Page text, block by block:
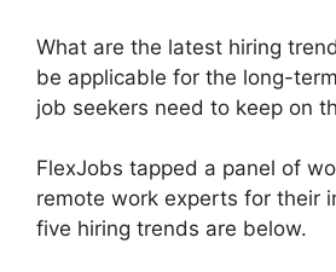
What are the latest hiring
be applicable for the long-
job seekers need to keep on
FlexJobs tapped a panel of
remote work experts for their
five hiring trends are below.